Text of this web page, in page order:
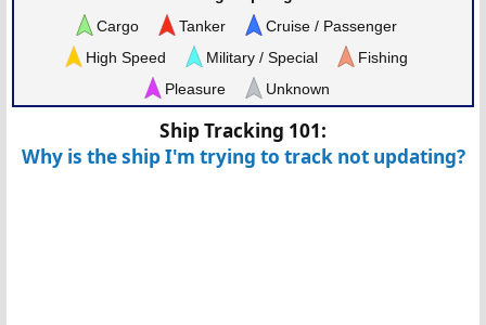
Cargo
Tanker
Cruise / Passenger
High Speed
Military / Special
Fishing
Pleasure
Unknown
Ship Tracking 101:
Why is the ship I'm trying to track not updating?